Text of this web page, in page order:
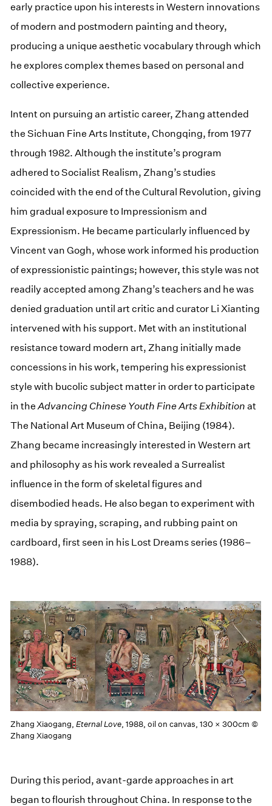
early practice upon his interests in Western innovations
of modern and postmodern painting and theory,
producing a unique aesthetic vocabulary through which
he explores complex themes based on personal and
collective experience.
Intent on pursuing an artistic career, Zhang attended
the Sichuan Fine Arts Institute, Chongqing, from 1977
through 1982. Although the institute’s program
adhered to Socialist Realism, Zhang’s studies
coincided with the end of the Cultural Revolution, giving
him gradual exposure to Impressionism and
Expressionism. He became particularly influenced by
Vincent van Gogh, whose work informed his production
of expressionistic paintings; however, this style was not
readily accepted among Zhang’s teachers and he was
denied graduation until art critic and curator Li Xianting
intervened with his support. Met with an institutional
resistance toward modern art, Zhang initially made
concessions in his work, tempering his expressionist
style with bucolic subject matter in order to participate
in theAdvancing Chinese Youth Fine Arts Exhibition at
The National Art Museum of China, Beijing (1984).
Zhang became increasingly interested in Western art
and philosophy as his work revealed a Surrealist
influence in the form of skeletal figures and
disembodied heads. He also began to experiment with
media by spraying, scraping, and rubbing paint on
cardboard, first seen in his Lost Dreams series (1986–
1988).
Zhang Xiaogang,Eternal Love, 1988, oil on canvas, 130 × 300cm ©
Zhang Xiaogang
During this period, avant-garde approaches in art
began to flourish throughout China. In response to the